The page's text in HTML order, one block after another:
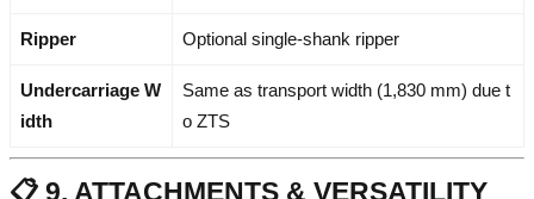
Ripper Optional single-shank ripper
Undercarriage W
idth
Same as transport width (1,830 mm) due t
o ZTS
📋 9. ATTACHMENTS & VERSATILITY